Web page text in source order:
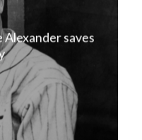
saves